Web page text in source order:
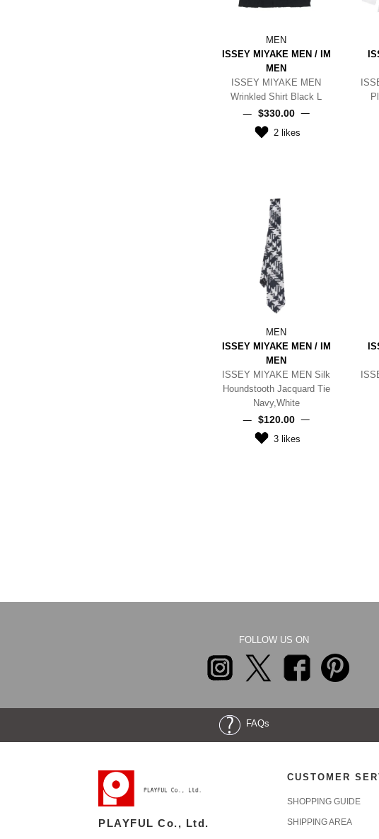
MEN
ISSEY MIYAKE MEN / IM
MEN
ISSEY MIYAKE MEN
Wrinkled Shirt Black L
$‌330.00
2likes
MEN
ISSEY MIYAKE MEN / IM
MEN
ISSEY MIYAKE MEN Silk
Houndstooth Jacquard Tie
Navy,White
$‌120.00
3likes
FOLLOW US ON
FAQs
PLAYFUL Co., Ltd.
CUSTOMER
SHOPPING GUIDE
SHIPPING AREA